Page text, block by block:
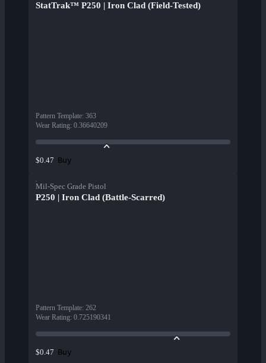
StatTrak™ P250 | Iron Clad (Field-Tested)
Pattern Template: 363
Wear Rating: 0.36640209
$0.47 Buy
Mil-Spec Grade Pistol
P250 | Iron Clad (Battle-Scarred)
Pattern Template: 262
Wear Rating: 0.725190341
$0.47 Buy